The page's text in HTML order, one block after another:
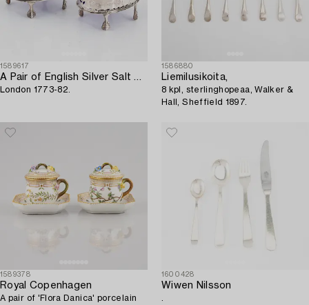
1589617
A Pair of English Silver Salt Cellars,
London 1773-82.
1586880
Liemilusikoita,
8 kpl, sterlinghopeaa, Walker &
Hall, Sheffield 1897.
1589378
Royal Copenhagen
A pair of 'Flora Danica' porcelain
1600428
Wiwen Nilsson